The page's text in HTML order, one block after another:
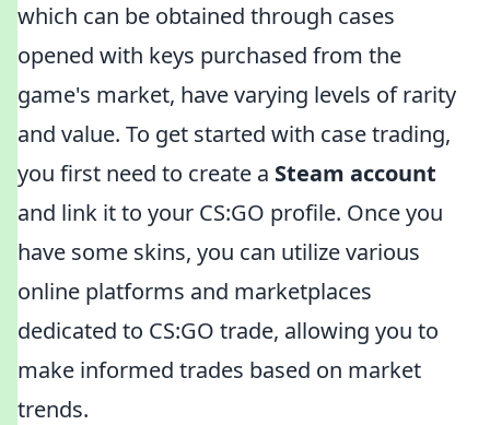
which can be obtained through cases
opened with keys purchased from the
game's market, have varying levels of rarity
and value. To get started with case trading,
you first need to create a Steam account
and link it to your CS:GO profile. Once you
have some skins, you can utilize various
online platforms and marketplaces
dedicated to CS:GO trade, allowing you to
make informed trades based on market
trends.